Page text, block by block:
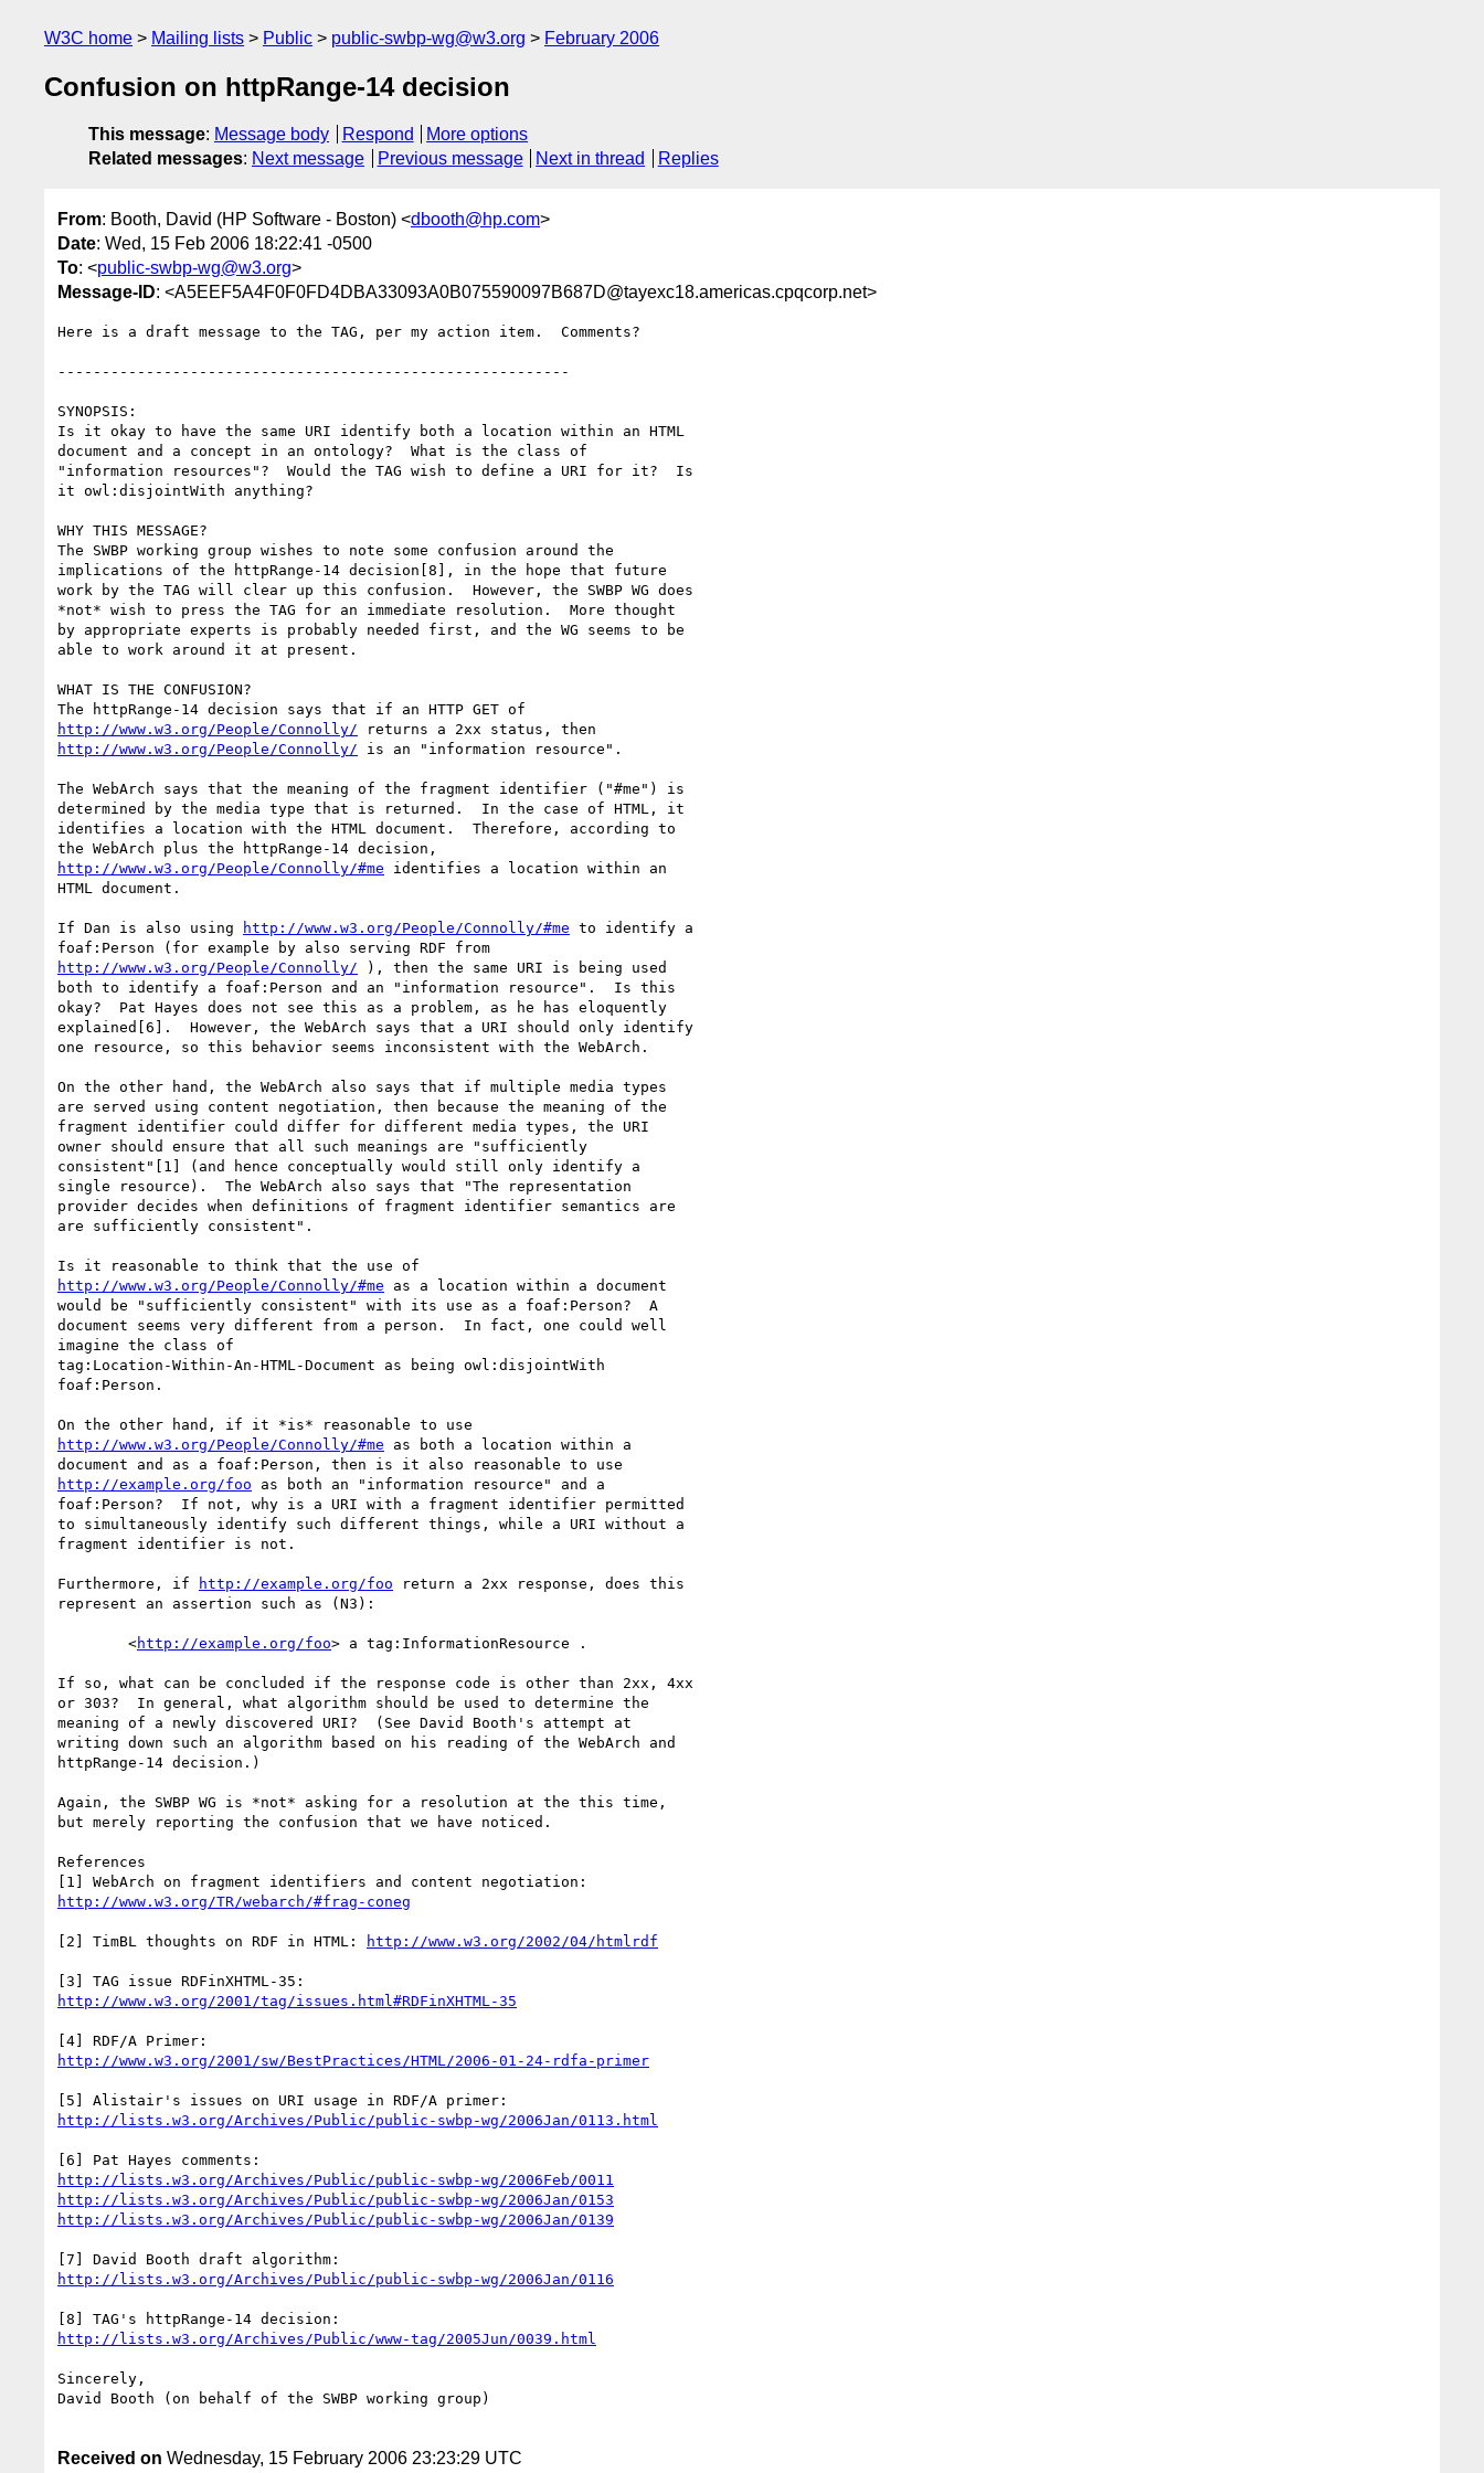
W3C home Mailing lists Public public-swbp-wg@w3.org February 2006
Confusion on httpRange-14 decision
This message: Message body Respond
More options
Related messages: Next message Previous message Next in thread Replies
From: Booth, David (HP Software - Boston) <dbooth@hp.com>
Date: Wed, 15 Feb 2006 18:22:41 -0500
To: <public-swbp-wg@w3.org>
Message-ID: <A5EEF5A4F0F0FD4DBA33093A0B075590097B687D@tayexc18.americas.cpqcorp.net>
Here is a draft message to the TAG, per my action item.  Comments?
----------------------------------------------------------
SYNOPSIS:
Is it okay to have the same URI identify both a location within an HTML
document and a concept in an ontology?  What is the class of
"information resources"?  Would the TAG wish to define a URI for it?  Is
it owl:disjointWith anything?
WHY THIS MESSAGE?
The SWBP working group wishes to note some confusion around the
implications of the httpRange-14 decision[8], in the hope that future
work by the TAG will clear up this confusion.  However, the SWBP WG does
*not* wish to press the TAG for an immediate resolution.  More thought
by appropriate experts is probably needed first, and the WG seems to be
able to work around it at present.
WHAT IS THE CONFUSION?
http://www.w3.org/People/Connolly/
http://www.w3.org/People/Connolly/ is an "information resource".
The WebArch says that the meaning of the fragment identifier ("#me") is
determined by the media type that is returned.  In the case of HTML, it
identifies a location with the HTML document.  Therefore, according to
http://www.w3.org/People/Connolly/#me identifies a location within an
HTML document.
If Dan is also using http://www.w3.org/People/Connolly/#me to identify a
http://www.w3.org/People/Connolly/ ), then the same URI is being used
both to identify a foaf:Person and an "information resource".  Is this
okay?  Pat Hayes does not see this as a problem, as he has eloquently
explained[6].  However, the WebArch says that a URI should only identify
one resource, so this behavior seems inconsistent with the WebArch.
On the other hand, the WebArch also says that if multiple media types
are served using content negotiation, then because the meaning of the
fragment identifier could differ for different media types, the URI
owner should ensure that all such meanings are "sufficiently
consistent"[1] (and hence conceptually would still only identify a
single resource).  The WebArch also says that "The representation
provider decides when definitions of fragment identifier semantics are
are sufficiently consistent".
http://www.w3.org/People/Connolly/#me as a location within a document
would be "sufficiently consistent" with its use as a foaf:Person?  A
document seems very different from a person.  In fact, one could well
imagine the class of
tag:Location-Within-An-HTML-Document as being owl:disjointWith
foaf:Person.
http://www.w3.org/People/Connolly/#me as both a location within a
http://example.org/foo as both an "information resource" and a
foaf:Person?  If not, why is a URI with a fragment identifier permitted
to simultaneously identify such different things, while a URI without a
fragment identifier is not.
Furthermore, if http://example.org/foo return a 2xx response, does this
represent an assertion such as (N3):
	<
http://example.org/foo> a tag:InformationResource .
If so, what can be concluded if the response code is other than 2xx, 4xx
or 303?  In general, what algorithm should be used to determine the
meaning of a newly discovered URI?  (See David Booth's attempt at
writing down such an algorithm based on his reading of the WebArch and
httpRange-14 decision.)
Again, the SWBP WG is *not* asking for a resolution at the this time,
but merely reporting the confusion that we have noticed.
References
http://www.w3.org/TR/webarch/#frag-coneg
[2] TimBL thoughts on RDF in HTML: http://www.w3.org/2002/04/htmlrdf
http://www.w3.org/2001/tag/issues.html#RDFinXHTML-35
http://www.w3.org/2001/sw/BestPractices/HTML/2006-01-24-rdfa-primer
http://lists.w3.org/Archives/Public/public-swbp-wg/2006Jan/0113.html
http://lists.w3.org/Archives/Public/public-swbp-wg/2006Feb/0011
http://lists.w3.org/Archives/Public/public-swbp-wg/2006Jan/0153
http://lists.w3.org/Archives/Public/public-swbp-wg/2006Jan/0139
http://lists.w3.org/Archives/Public/public-swbp-wg/2006Jan/0116
http://lists.w3.org/Archives/Public/www-tag/2005Jun/0039.html
Sincerely,
David Booth (on behalf of the SWBP working group)
Received on Wednesday, 15 February 2006 23:23:29 UTC